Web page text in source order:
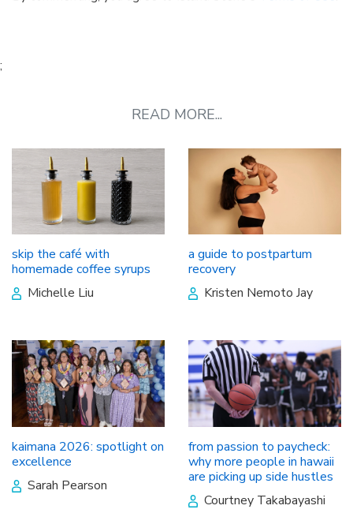
;
READ MORE...
skip the café with
homemade coffee syrups
Michelle Liu
a guide to postpartum
recovery
Kristen Nemoto Jay
kaimana 2026: spotlight on
excellence
Sarah Pearson
from passion to paycheck:
why more people in hawaii
are picking up side hustles
Courtney Takabayashi